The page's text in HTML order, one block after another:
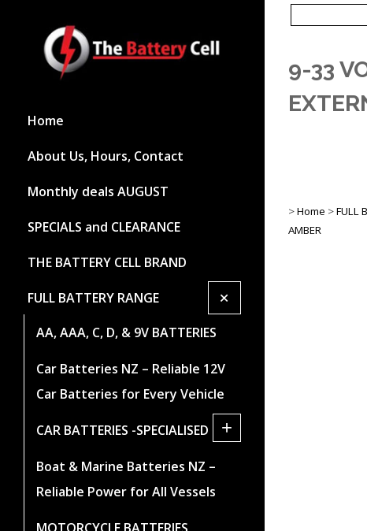
Home
About Us, Hours, Contact
Monthly deals AUGUST
SPECIALS and CLEARANCE
THE BATTERY CELL BRAND
FULL BATTERY RANGE +
AA, AAA, C, D, & 9V BATTERIES
Car Batteries NZ – Reliable 12V
Car Batteries for Every Vehicle
CAR BATTERIES -SPECIALISED +
Boat & Marine Batteries NZ –
Reliable Power for All Vessels
9-33
>Home >FULL
AMBER